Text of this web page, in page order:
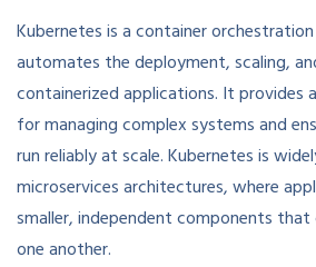
Kubernetes is a container
automates the deployment, scaling,
containerized applications. It provides
for managing complex systems and
run reliably at scale. Kubernetes is
microservices architectures, where
smaller, independent components
one another.